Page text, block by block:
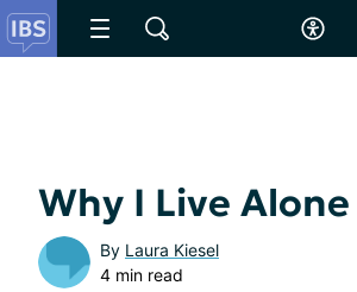
Why I Live Alone
By Laura Kiesel
4 min read